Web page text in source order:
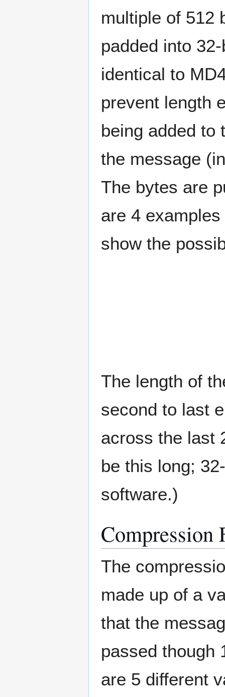
multiple of 512
padded into
identical to
prevent length
being added to
the message
The bytes are
are 4
show the
The length of
second to last
across the last
be this long;
software.)
Compression
The
made up of a
that the
passed though
are 5 different